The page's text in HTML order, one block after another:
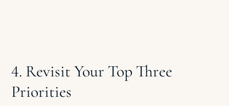
4. Revisit Your Top Three
Priorities